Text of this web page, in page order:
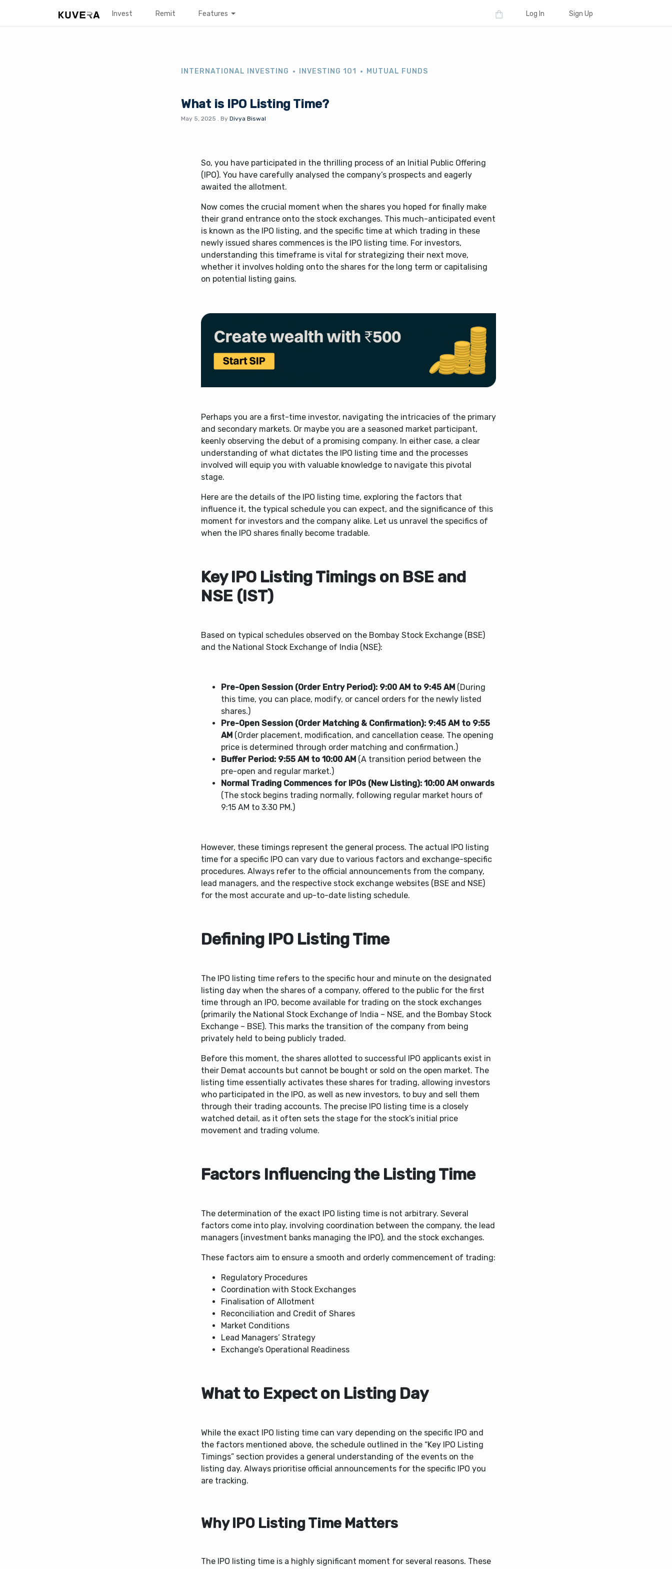
Invest Remit Features Log In Sign Up
INTERNATIONAL INVESTING INVESTING 101 MUTUAL FUNDS
What is IPO Listing Time?
May 5, 2025 . By Divya Biswal
So, you have participated in the thrilling process of an Initial Public Offering
(IPO). You have carefully analysed the company’s prospects and eagerly
awaited the allotment.
Now comes the crucial moment when the shares you hoped for finally make
their grand entrance onto the stock exchanges. This much-anticipated event
is known as the IPO listing, and the specific time at which trading in these
newly issued shares commences is the IPO listing time. For investors,
understanding this timeframe is vital for strategizing their next move,
whether it involves holding onto the shares for the long term or capitalising
on potential listing gains.
Perhaps you are a first-time investor, navigating the intricacies of the primary
and secondary markets. Or maybe you are a seasoned market participant,
keenly observing the debut of a promising company. In either case, a clear
understanding of what dictates the IPO listing time and the processes
involved will equip you with valuable knowledge to navigate this pivotal
stage.
Here are the details of the IPO listing time, exploring the factors that
influence it, the typical schedule you can expect, and the significance of this
moment for investors and the company alike. Let us unravel the specifics of
when the IPO shares finally become tradable.
Key IPO Listing Timings on BSE and
NSE (IST)
Based on typical schedules observed on the Bombay Stock Exchange (BSE)
and the National Stock Exchange of India (NSE):
Pre-Open Session (Order Entry Period): 9:00 AM to 9:45 AM (During
this time, you can place, modify, or cancel orders for the newly listed
shares.)
Pre-Open Session (Order Matching & Confirmation): 9:45 AM to 9:55
AM (Order placement, modification, and cancellation cease. The opening
price is determined through order matching and confirmation.)
Buffer Period: 9:55 AM to 10:00 AM (A transition period between the
pre-open and regular market.)
Normal Trading Commences for IPOs (New Listing): 10:00 AM onwards
(The stock begins trading normally, following regular market hours of
9:15 AM to 3:30 PM.)
However, these timings represent the general process. The actual IPO listing
time for a specific IPO can vary due to various factors and exchange-specific
procedures. Always refer to the official announcements from the company,
lead managers, and the respective stock exchange websites (BSE and NSE)
for the most accurate and up-to-date listing schedule.
Defining IPO Listing Time
The IPO listing time refers to the specific hour and minute on the designated
listing day when the shares of a company, offered to the public for the first
time through an IPO, become available for trading on the stock exchanges
(primarily the National Stock Exchange of India – NSE, and the Bombay Stock
Exchange – BSE). This marks the transition of the company from being
privately held to being publicly traded.
Before this moment, the shares allotted to successful IPO applicants exist in
their Demat accounts but cannot be bought or sold on the open market. The
listing time essentially activates these shares for trading, allowing investors
who participated in the IPO, as well as new investors, to buy and sell them
through their trading accounts. The precise IPO listing time is a closely
watched detail, as it often sets the stage for the stock’s initial price
movement and trading volume.
Factors Influencing the Listing Time
The determination of the exact IPO listing time is not arbitrary. Several
factors come into play, involving coordination between the company, the lead
managers (investment banks managing the IPO), and the stock exchanges.
These factors aim to ensure a smooth and orderly commencement of trading:
Regulatory Procedures
Coordination with Stock Exchanges
Finalisation of Allotment
Reconciliation and Credit of Shares
Market Conditions
Lead Managers’ Strategy
Exchange’s Operational Readiness
What to Expect on Listing Day
While the exact IPO listing time can vary depending on the specific IPO and
the factors mentioned above, the schedule outlined in the “Key IPO Listing
Timings” section provides a general understanding of the events on the
listing day. Always prioritise official announcements for the specific IPO you
are tracking.
Why IPO Listing Time Matters
The IPO listing time is a highly significant moment for several reasons. These